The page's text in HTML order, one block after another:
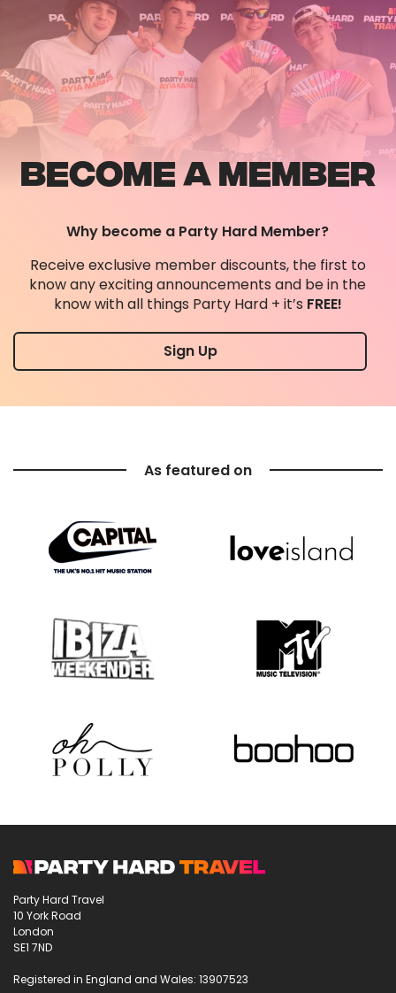
BECOME A MEMBER
Why become a Party Hard Member?
Receive exclusive member discounts, the first to
know any exciting announcements and be in the
know with all things Party Hard + it’s FREE!
Sign Up
As featured on
Party Hard Travel
10 York Road
London
SE1 7ND
Registered in England and Wales: 13907523